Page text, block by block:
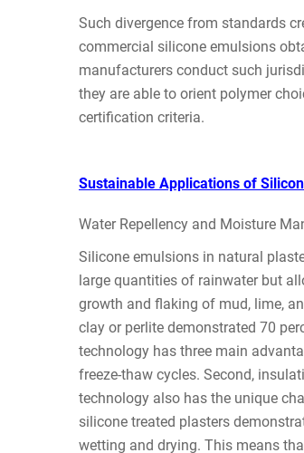
Such divergence from standards
commercial silicone emulsions
manufacturers conduct such
they are able to orient polymer
certification criteria.
Sustainable Applications of
Water Repellency and Moisture
Silicone emulsions in natural
large quantities of rainwater but
growth and flaking of mud, lime,
clay or perlite demonstrated 70
technology has three main
freeze-thaw cycles. Second,
technology also has the unique
silicone treated plasters
wetting and drying. This means